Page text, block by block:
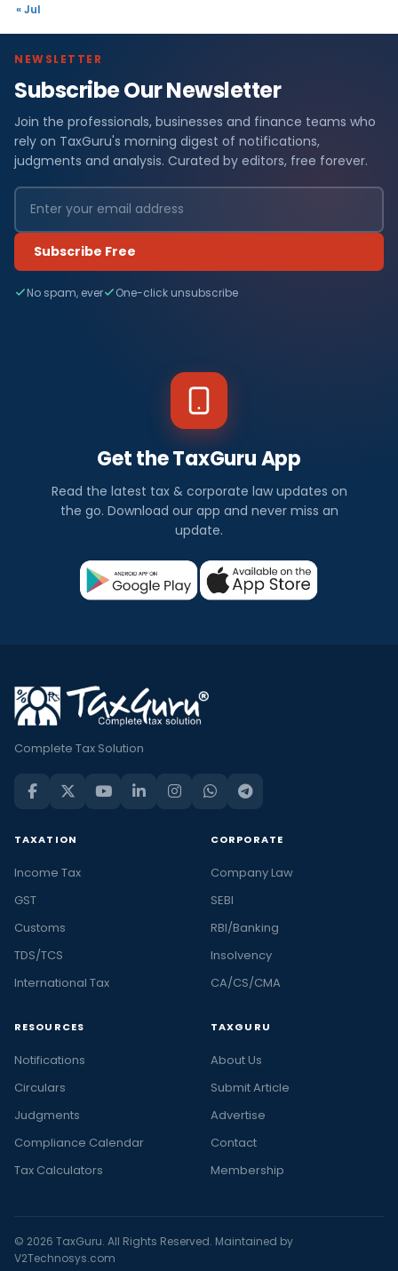
« Jul
NEWSLETTER
Subscribe Our Newsletter
Join the professionals, businesses and finance teams who
rely on TaxGuru's morning digest of notifications,
judgments and analysis. Curated by editors, free forever.
Subscribe Free
No spam, ever One-click unsubscribe
Get the TaxGuru App
Read the latest tax & corporate law updates on
the go. Download our app and never miss an
update.
Complete Tax Solution
TAXATION
Income Tax
GST
Customs
TDS/TCS
International Tax
CORPORATE
Company Law
SEBI
RBI/Banking
Insolvency
CA/CS/CMA
RESOURCES
Notifications
Circulars
Judgments
Compliance Calendar
Tax Calculators
TAXGURU
About Us
Submit Article
Advertise
Contact
Membership
© 2026 TaxGuru. All Rights Reserved. Maintained by
V2Technosys.com